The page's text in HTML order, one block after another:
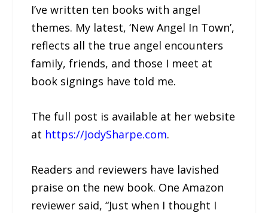
I’ve written ten books with angel
themes. My latest, ‘New Angel In Town’,
reflects all the true angel encounters
family, friends, and those I meet at
book signings have told me.
The full post is available at her website
at https://JodySharpe.com.
Readers and reviewers have lavished
praise on the new book. One Amazon
reviewer said, “Just when I thought I